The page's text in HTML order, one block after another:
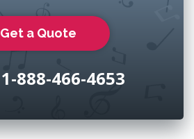
Get a Quote
1-888-466-4653